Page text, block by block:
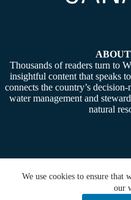
We use cookies to ensure that
our
Thousands of readers turn to
insightful content that speaks
connects the country’s
water management and
natural
Copyright © 2026 - Water